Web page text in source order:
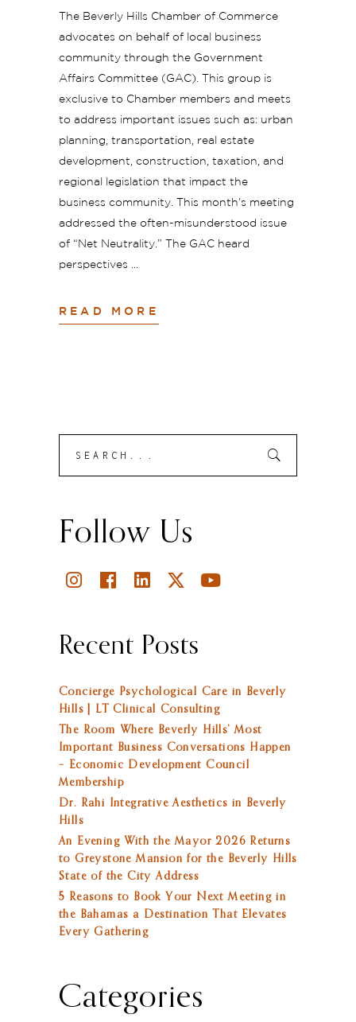
The Beverly Hills Chamber of Commerce
advocates on behalf of local business
community through the Government
Affairs Committee (GAC). This group is
exclusive to Chamber members and meets
to address important issues such as: urban
planning, transportation, real estate
development, construction, taxation, and
regional legislation that impact the
business community. This month’s meeting
addressed the often-misunderstood issue
of “Net Neutrality.” The GAC heard
perspectives
READ MORE
Submit
Follow Us
Recent Posts
Concierge Psychological Care in Beverly
Hills | LT Clinical Consulting
The Room Where Beverly Hills’ Most
Important Business Conversations Happen
– Economic Development Council
Membership
Dr. Rahi Integrative Aesthetics in Beverly
Hills
An Evening With the Mayor 2026 Returns
to Greystone Mansion for the Beverly Hills
State of the City Address
5 Reasons to Book Your Next Meeting in
the Bahamas a Destination That Elevates
Every Gathering
Categories